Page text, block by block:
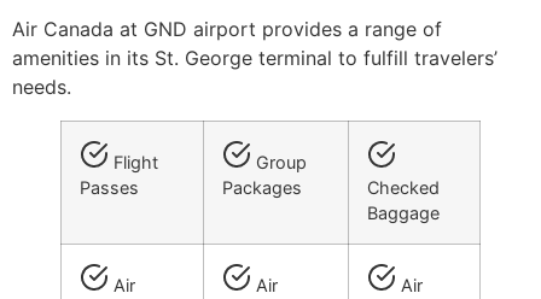
Air Canada at GND airport provides a range of
amenities in its St. George terminal to fulfill travelers’
needs.
Flight
Passes
Group
Packages
Checked
Baggage
Air
Air
Air